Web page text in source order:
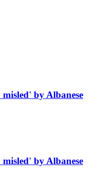
by Albanese
by Albanese